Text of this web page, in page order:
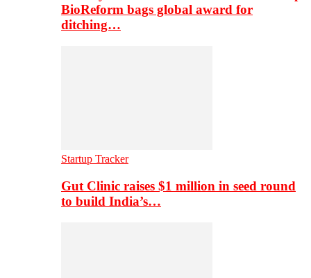
BioReform bags global award for
ditching…
Startup Tracker
Gut Clinic raises $1 million in seed round
to build India’s…